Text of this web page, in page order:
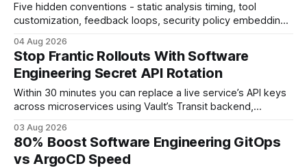
Five hidden conventions - static analysis timing, tool
customization, feedback loops, security policy embedding,
productivity, while automated code reviews alone cut
critical bugs by 35%. Most teams still rely on generic linters,
04 Aug 2026
Stop Frantic Rollouts With Software
Engineering Secret API Rotation
Within 30 minutes you can replace a live service’s API keys
across microservices using Vault’s Transit backend,
CI/CD pipeline. Software Engineering: Integrating Vault for
Automated API Key Rotation When I first introduced Vault
into a set of Go microservices, the
03 Aug 2026
80% Boost Software Engineering GitOps
vs ArgoCD Speed